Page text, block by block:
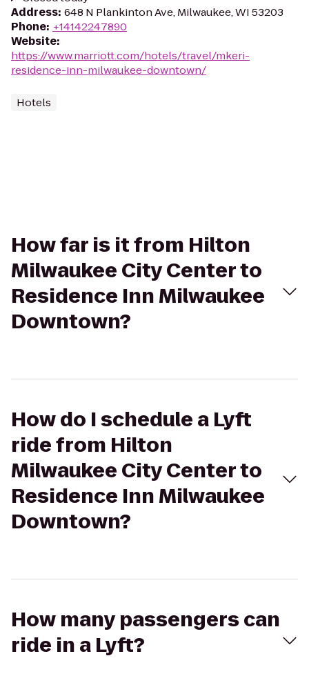
Address: 648 N Plankinton Ave, Milwaukee, WI 53203
Phone: +14142247890
Website:
https://www.marriott.com/hotels/travel/mkeri-
residence-inn-milwaukee-downtown/
Hotels
How far is it from Hilton
Milwaukee City Center to
Residence Inn Milwaukee
Downtown?
How do I schedule a Lyft
ride from Hilton
Milwaukee City Center to
Residence Inn Milwaukee
Downtown?
How many passengers can
ride in a Lyft?